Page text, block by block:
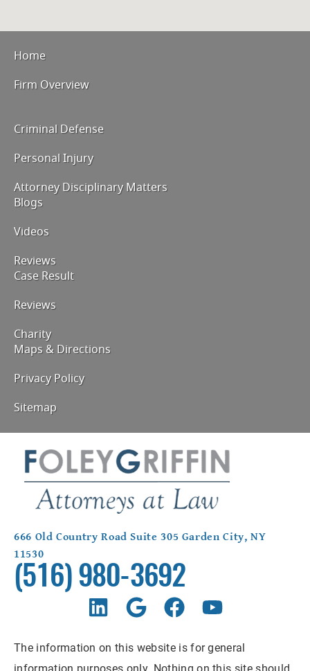
Home
Firm Overview
Criminal Defense
Personal Injury
Attorney Disciplinary Matters
Blogs
Videos
Reviews
Case Result
Reviews
Charity
Maps & Directions
Privacy Policy
Sitemap
666 Old Country Road Suite 305 Garden City, NY
11530
(516) 980-3692
The information on this website is for general